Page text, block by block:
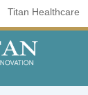
Titan Healthcare